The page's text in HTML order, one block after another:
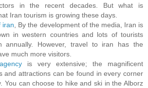
in the recent decades. But what is
Iran tourism is growing these days.
iran , By the development of the media, Iran is
in western countries and lots of tourists
annually. However, travel to iran has the
much more visitors.
is very extensive; the magnificent
and attractions can be found in every corner
You can choose to hike and ski in the Alborz